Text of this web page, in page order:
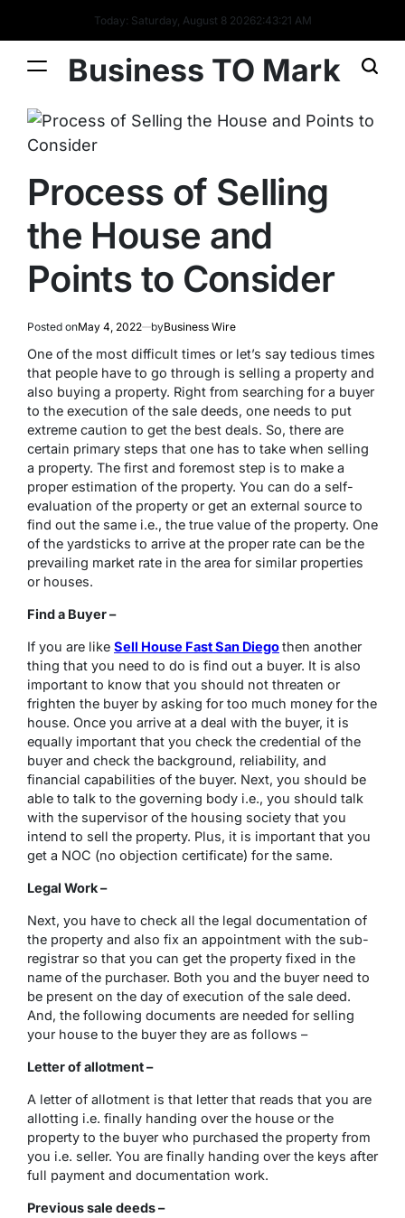
Today: Saturday, August 8 20262:43:21 AM
Business TO Mark
Process of Selling
the House and
Points to Consider
Posted onMay 4, 2022 byBusiness Wire
One of the most difficult times or let’s say tedious times
that people have to go through is selling a property and
also buying a property. Right from searching for a buyer
to the execution of the sale deeds, one needs to put
extreme caution to get the best deals. So, there are
certain primary steps that one has to take when selling
a property. The first and foremost step is to make a
proper estimation of the property. You can do a self-
evaluation of the property or get an external source to
find out the same i.e., the true value of the property. One
of the yardsticks to arrive at the proper rate can be the
prevailing market rate in the area for similar properties
or houses.
Find a Buyer –
If you are like Sell House Fast San Diegothen another
thing that you need to do is find out a buyer. It is also
important to know that you should not threaten or
frighten the buyer by asking for too much money for the
house. Once you arrive at a deal with the buyer, it is
equally important that you check the credential of the
buyer and check the background, reliability, and
financial capabilities of the buyer. Next, you should be
able to talk to the governing body i.e., you should talk
with the supervisor of the housing society that you
intend to sell the property. Plus, it is important that you
get a NOC (no objection certificate) for the same.
Legal Work –
Next, you have to check all the legal documentation of
the property and also fix an appointment with the sub-
registrar so that you can get the property fixed in the
name of the purchaser. Both you and the buyer need to
be present on the day of execution of the sale deed.
And, the following documents are needed for selling
your house to the buyer they are as follows –
Letter of allotment –
A letter of allotment is that letter that reads that you are
allotting i.e. finally handing over the house or the
property to the buyer who purchased the property from
you i.e. seller. You are finally handing over the keys after
full payment and documentation work.
Previous sale deeds –